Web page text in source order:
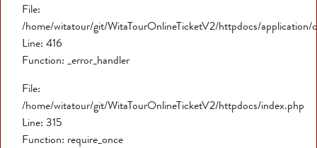
File:
/home/witatour/git/WitaTourOnlineTicketV2/httpdocs/
Line: 416
Function: _error_handler
File:
/home/witatour/git/WitaTourOnlineTicketV2/httpdocs/index.php
Line: 315
Function: require_once